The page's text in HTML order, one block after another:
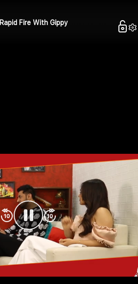
Rapid Fire With Gippy